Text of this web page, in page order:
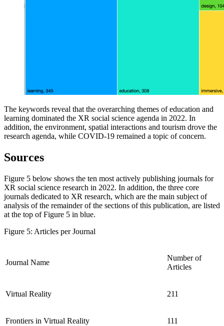
The keywords reveal that the overarching themes of education and
learning dominated the XR social science agenda in 2022. In
addition, the environment, spatial interactions and tourism drove the
research agenda, while COVID-19 remained a topic of concern.
Sources
Figure 5 below shows the ten most actively publishing journals for
XR social science research in 2022. In addition, the three core
journals dedicated to XR research, which are the main subject of
analysis of the remainder of the sections of this publication, are listed
at the top of Figure 5 in blue.
Figure 5: Articles per Journal
Journal Name
Number of
Articles
Virtual Reality 211
Frontiers in Virtual Reality 111